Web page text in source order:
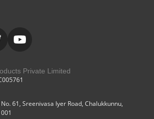
Private Limited
61, Sreenivasa Iyer Road, Chalukkunnu,